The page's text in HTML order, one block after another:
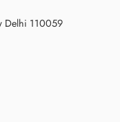
Delhi 110059